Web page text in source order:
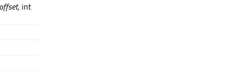
, int